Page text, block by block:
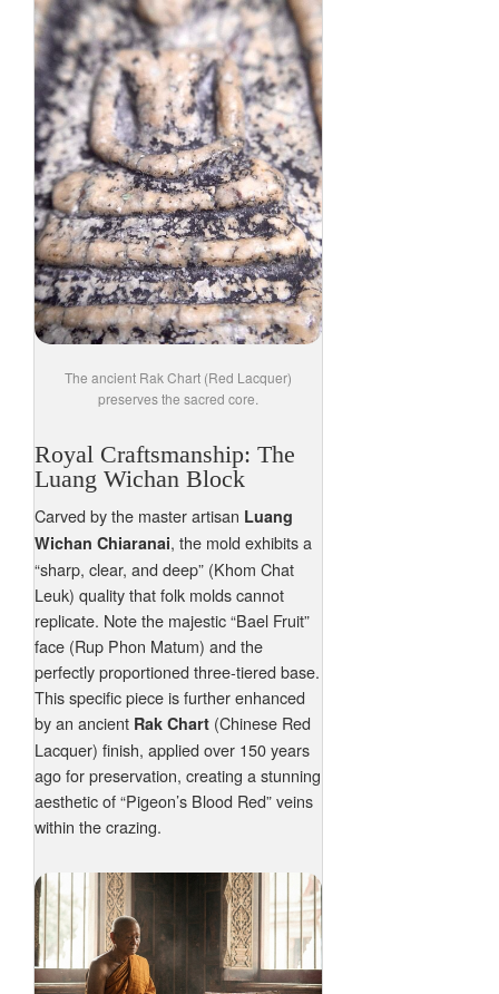
The ancient Rak Chart (Red Lacquer)
preserves the sacred core.
Royal Craftsmanship: The
Luang Wichan Block
Carved by the master artisan Luang
Wichan Chiaranai, the mold exhibits a
“sharp, clear, and deep” (Khom Chat
Leuk) quality that folk molds cannot
replicate. Note the majestic “Bael Fruit”
face (Rup Phon Matum) and the
perfectly proportioned three-tiered base.
This specific piece is further enhanced
by an ancient Rak Chart (Chinese Red
Lacquer) finish, applied over 150 years
ago for preservation, creating a stunning
aesthetic of “Pigeon’s Blood Red” veins
within the crazing.